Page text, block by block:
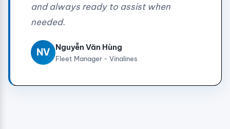
and always ready to assist when
needed.
NV Nguyễn Văn Hùng
Fleet Manager - Vinalines